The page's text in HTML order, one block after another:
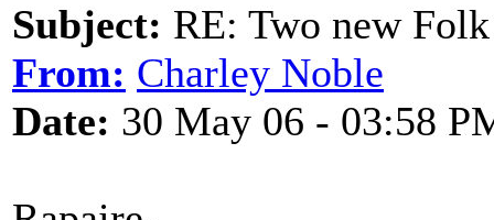
Subject: RE: Two new
From: Charley Noble
Date: 30 May 06 - 03:58